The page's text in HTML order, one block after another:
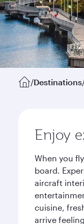
/Destinations
Enjoy
When you
board.
aircraft
cuisine,
arrive